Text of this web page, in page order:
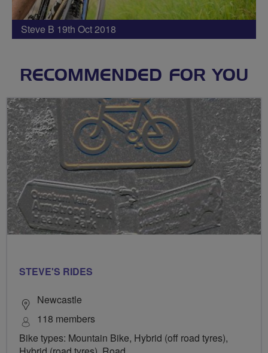
Steve B 19th Oct 2018
RECOMMENDED FOR YOU
STEVE'S RIDES
Newcastle
118 members
Bike types: Mountain Bike, Hybrid (off road tyres),